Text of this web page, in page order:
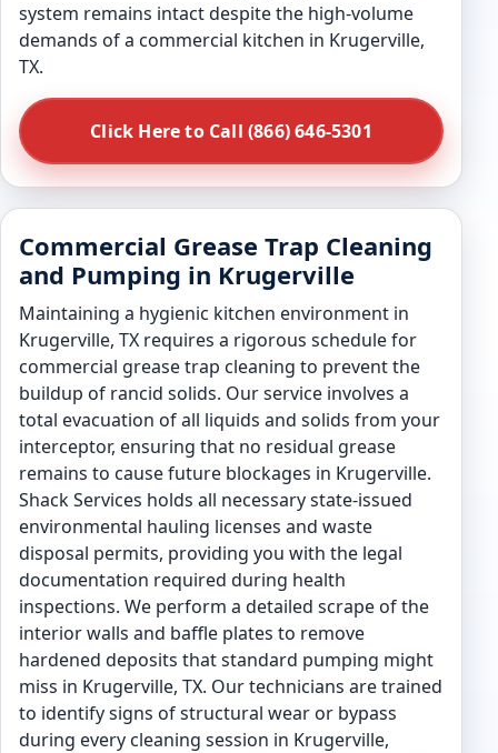
system remains intact despite the high-volume
demands of a commercial kitchen in Krugerville,
TX.
Click Here to Call (866) 646-5301
Commercial Grease Trap Cleaning
and Pumping in Krugerville
Maintaining a hygienic kitchen environment in
Krugerville, TX requires a rigorous schedule for
commercial grease trap cleaning to prevent the
buildup of rancid solids. Our service involves a
total evacuation of all liquids and solids from your
interceptor, ensuring that no residual grease
remains to cause future blockages in Krugerville.
Shack Services holds all necessary state-issued
environmental hauling licenses and waste
disposal permits, providing you with the legal
documentation required during health
inspections. We perform a detailed scrape of the
interior walls and baffle plates to remove
hardened deposits that standard pumping might
miss in Krugerville, TX. Our technicians are trained
to identify signs of structural wear or bypass
during every cleaning session in Krugerville,